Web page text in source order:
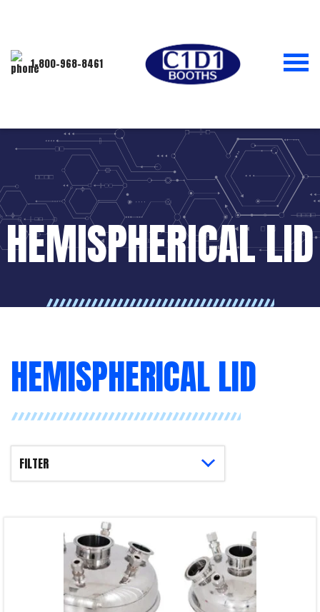
1-800-968-8461
HEMISPHERICAL LID
HEMISPHERICAL LID